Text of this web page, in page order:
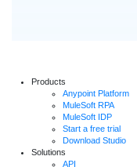
Products
Anypoint Platform
MuleSoft RPA
MuleSoft IDP
Start a free trial
Download Studio
Solutions
API